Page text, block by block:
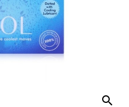
search